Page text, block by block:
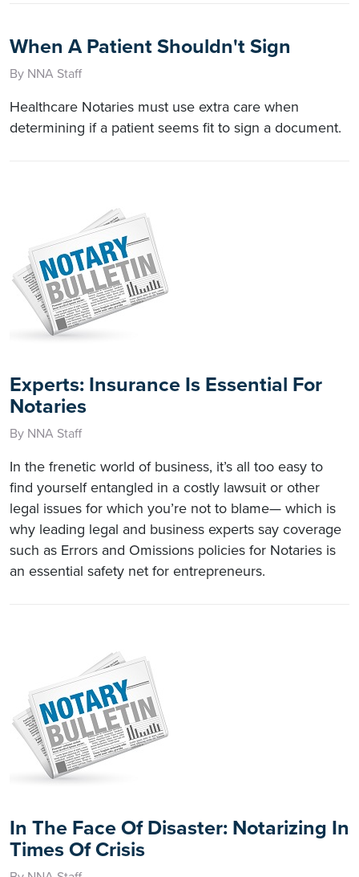
When A Patient Shouldn't Sign
By NNA Staff
Healthcare Notaries must use extra care when
determining if a patient seems fit to sign a document.
Experts: Insurance Is Essential For
Notaries
By NNA Staff
In the frenetic world of business, it’s all too easy to
find yourself entangled in a costly lawsuit or other
legal issues for which you’re not to blame— which is
why leading legal and business experts say coverage
such as Errors and Omissions policies for Notaries is
an essential safety net for entrepreneurs.
In The Face Of Disaster: Notarizing In
Times Of Crisis